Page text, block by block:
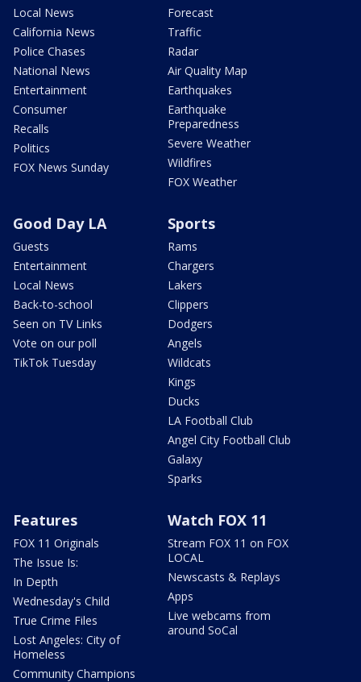
Local News
California News
Police Chases
National News
Entertainment
Consumer
Recalls
Politics
FOX News Sunday
Forecast
Traffic
Radar
Air Quality Map
Earthquakes
Earthquake
Preparedness
Severe Weather
Wildfires
FOX Weather
Good Day LA
Guests
Entertainment
Local News
Back-to-school
Seen on TV Links
Vote on our poll
TikTok Tuesday
Sports
Rams
Chargers
Lakers
Clippers
Dodgers
Angels
Wildcats
Kings
Ducks
LA Football Club
Angel City Football Club
Galaxy
Sparks
Features
FOX 11 Originals
The Issue Is:
In Depth
Wednesday's Child
True Crime Files
Lost Angeles: City of
Homeless
Community Champions
Watch FOX 11
Stream FOX 11 on FOX
LOCAL
Newscasts & Replays
Apps
Live webcams from
around SoCal